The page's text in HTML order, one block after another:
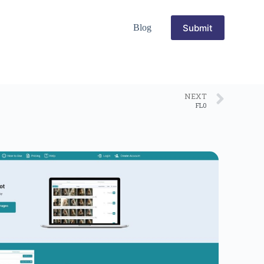
Blog Submit
NEXT
FL0